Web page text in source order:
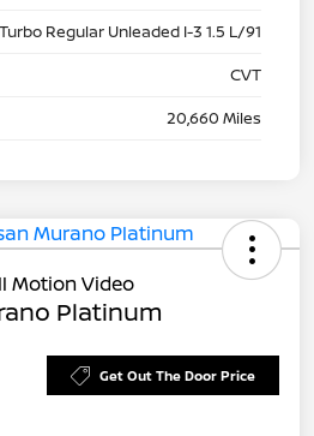
Regular Unleaded I-3 1.5 L/91
CVT
20,660 Miles
Platinum
Get Out The Door Price